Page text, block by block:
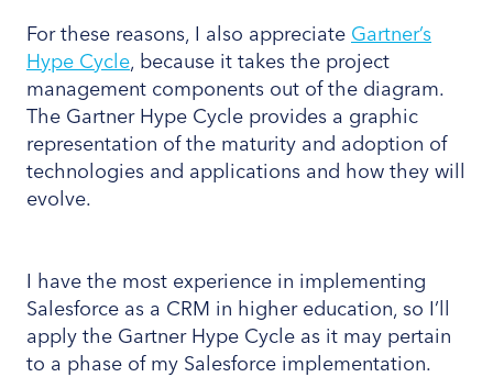
For these reasons, I also appreciate Gartner’s
Hype Cycle, because it takes the project
management components out of the diagram.
The Gartner Hype Cycle provides a graphic
representation of the maturity and adoption of
technologies and applications and how they will
evolve.
I have the most experience in implementing
Salesforce as a CRM in higher education, so I’ll
apply the Gartner Hype Cycle as it may pertain
to a phase of my Salesforce implementation.